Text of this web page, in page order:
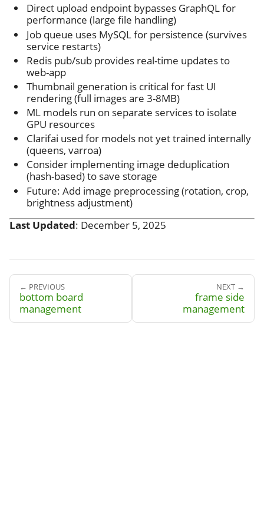
Direct upload endpoint bypasses GraphQL for
performance (large file handling)
Job queue uses MySQL for persistence (survives
service restarts)
Redis pub/sub provides real-time updates to
web-app
Thumbnail generation is critical for fast UI
rendering (full images are 3-8MB)
ML models run on separate services to isolate
GPU resources
Clarifai used for models not yet trained internally
(queens, varroa)
Consider implementing image deduplication
(hash-based) to save storage
Future: Add image preprocessing (rotation, crop,
brightness adjustment)
Last Updated: December 5, 2025
← PREVIOUS
bottom board
management
NEXT →
frame side
management